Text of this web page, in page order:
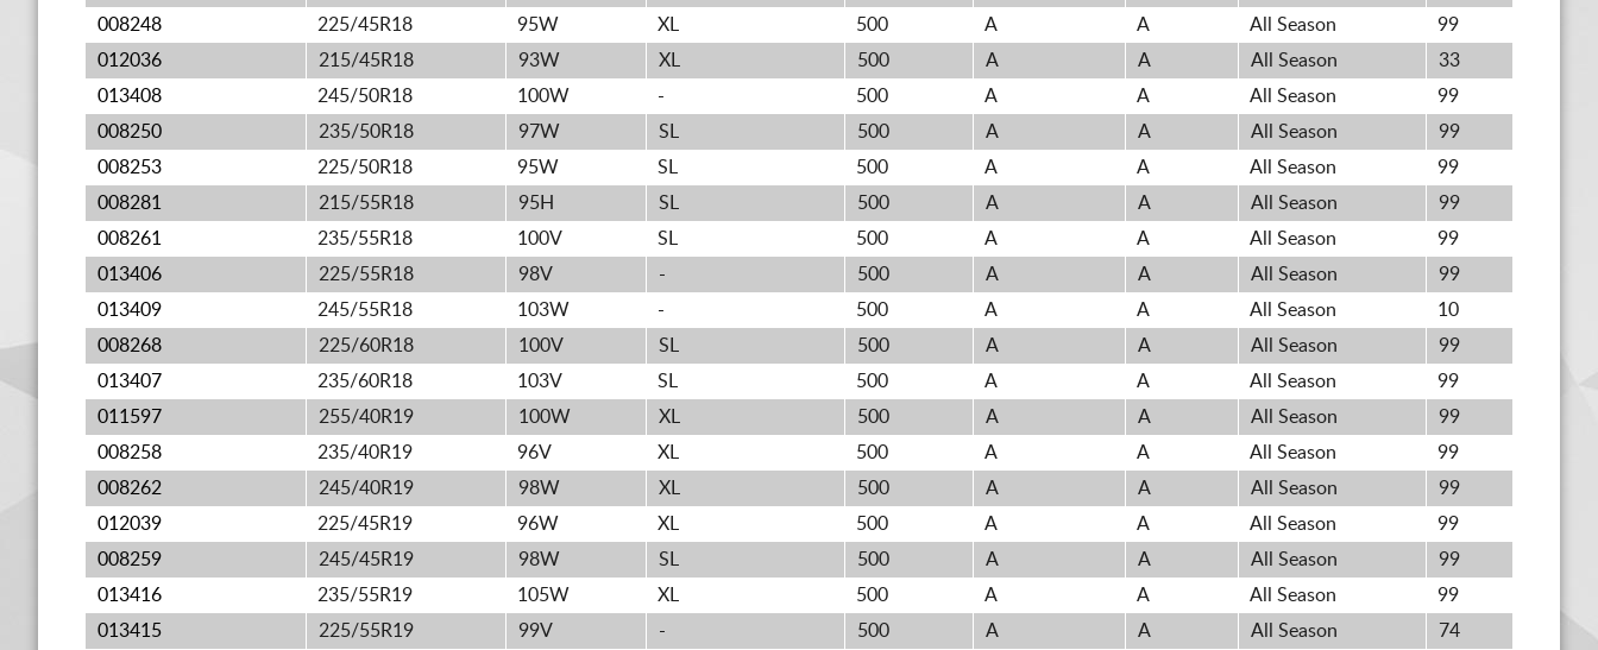
008248
225/45R18 95W XL 500 A A All Season
99
012036
215/45R18 93W XL 500 A A All Season
33
013408
245/50R18 100W - 500 A A All Season
99
008250
235/50R18 97W SL 500 A A All Season
99
008253
225/50R18 95W SL 500 A A All Season
99
008281
215/55R18 95H SL 500 A A All Season
99
008261
235/55R18 100V SL 500 A A All Season
99
013406
225/55R18 98V - 500 A A All Season
99
013409
245/55R18 103W - 500 A A All Season
10
008268
225/60R18 100V SL 500 A A All Season
99
013407
235/60R18 103V SL 500 A A All Season
99
011597
255/40R19 100W XL 500 A A All Season
99
008258
235/40R19 96V XL 500 A A All Season
99
008262
245/40R19 98W XL 500 A A All Season
99
012039
225/45R19 96W XL 500 A A All Season
99
008259
245/45R19 98W SL 500 A A All Season
99
013416
235/55R19 105W XL 500 A A All Season
99
013415
225/55R19 99V - 500 A A All Season
74